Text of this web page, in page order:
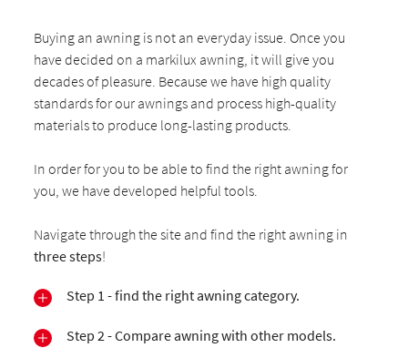
Buying an awning is not an everyday issue. Once you
have decided on a markilux awning, it will give you
decades of pleasure. Because we have high quality
standards for our awnings and process high-quality
materials to produce long-lasting products.
In order for you to be able to find the right awning for
you, we have developed helpful tools.
Navigate through the site and find the right awning in
three steps!
Step 1 - find the right awning category.
Step 2 - Compare awning with other models.